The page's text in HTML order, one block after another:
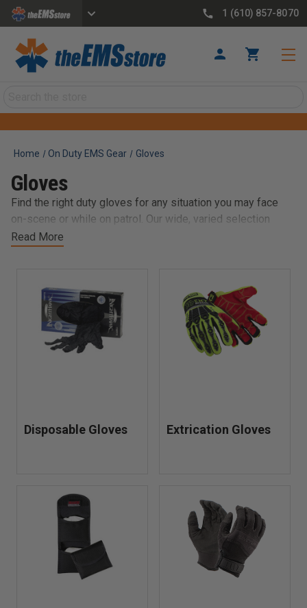
1 (610) 857-8070
Home On Duty EMS Gear Gloves
Gloves
Read More
Find the right duty gloves for any situation you may face
on-scene or while on patrol. Our wide, varied selection
ranges from cut-resistant Kevlar gloves to super-
Gear, Hatch, and more.
Disposable Gloves Extrication Gloves